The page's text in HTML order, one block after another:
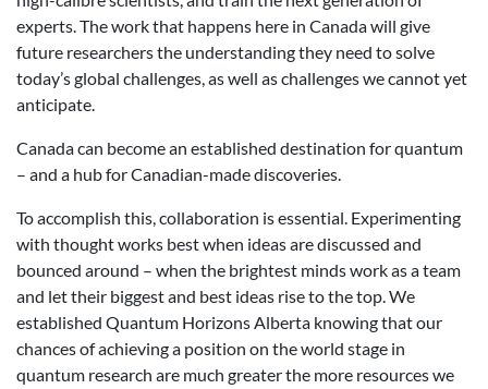
experts. The work that happens here in Canada will give
future researchers the understanding they need to solve
today’s global challenges, as well as challenges we cannot yet
anticipate.
Canada can become an established destination for quantum
– and a hub for Canadian-made discoveries.
To accomplish this, collaboration is essential. Experimenting
with thought works best when ideas are discussed and
bounced around – when the brightest minds work as a team
and let their biggest and best ideas rise to the top. We
established Quantum Horizons Alberta knowing that our
chances of achieving a position on the world stage in
quantum research are much greater the more resources we